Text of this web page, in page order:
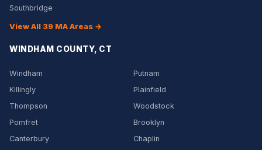
Southbridge
View All 39 MA Areas →
WINDHAM COUNTY, CT
Windham
Putnam
Killingly
Plainfield
Thompson
Woodstock
Pomfret
Brooklyn
Canterbury
Chaplin